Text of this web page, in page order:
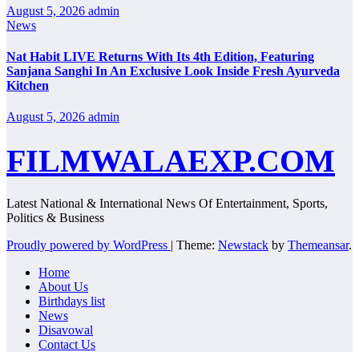
August 5, 2026 admin
News
Nat Habit LIVE Returns With Its 4th Edition, Featuring
Sanjana Sanghi In An Exclusive Look Inside Fresh Ayurveda
Kitchen
August 5, 2026 admin
FILMWALAEXP.COM
Latest National & International News Of Entertainment, Sports,
Politics & Business
Proudly powered by WordPress | Theme: Newstack by Themeansar.
Home
About Us
Birthdays list
News
Disavowal
Contact Us